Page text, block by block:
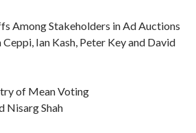
Among Stakeholders in Ad Auctions
Ian Kash, Peter Key and David
of Mean Voting
Nisarg Shah